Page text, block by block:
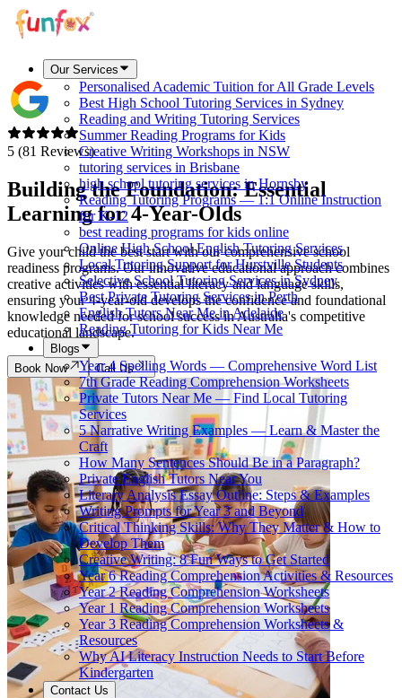
Our Services
Personalised Academic Tuition for All Grade Levels
Best High School Tutoring Services in Sydney
Reading and Writing Tutoring Services
Summer Reading Programs for Kids
Creative Writing Workshops in NSW
tutoring services in Brisbane
high school tutoring services in Hornsby
Reading Tutoring Programs — 1:1 Online Instruction
for K-12
best reading programs for kids online
Online High School English Tutoring Services
Local Tutoring Support for Hurstville Students
Selective School Tutoring Services in Sydney
Best Private Tutoring Services in Perth
English Tutors Near Me in Adelaide
Reading Tutoring for Kids Near Me
Blogs
Year 4 Spelling Words — Comprehensive Word List
7th Grade Reading Comprehension Worksheets
Private Tutors Near Me — Find Local Tutoring
Services
5 Narrative Writing Examples — Learn & Master the
Craft
How Many Sentences Should Be in a Paragraph?
Private English Tutors Near You
Literary Analysis Essay Outline: Steps & Examples
Writing Prompts for Year 3 and Beyond
Critical Thinking Skills: Why They Matter & How to
Develop Them
Creative Writing: 8 Fun Ways to Get Started
Year 6 Reading Comprehension Activities & Resources
Year 2 Reading Comprehension Worksheets
Year 1 Reading Comprehension Worksheets
Year 3 Reading Comprehension Worksheets &
Resources
Why AI Literacy Instruction Needs to Start Before
Kindergarten
Contact Us
5 (81 Reviews)
Building the Foundation: Essential
Learning for4-Year-Olds
Give your child the best start with our comprehensive school
readiness programs. Our innovative educational approach combines
creative activities with essential literacy and language skills,
ensuring your 4-year-old develops the confidence and foundational
knowledge needed for school success in Australia's competitive
educational landscape.
Book Now Call Us